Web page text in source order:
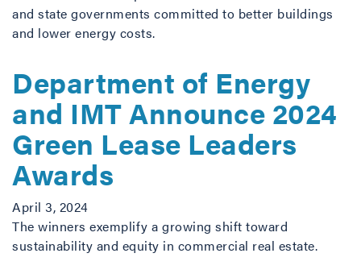
and state governments committed to better buildings
and lower energy costs.
Department of Energy
and IMT Announce 2024
Green Lease Leaders
Awards
April 3, 2024
The winners exemplify a growing shift toward
sustainability and equity in commercial real estate.